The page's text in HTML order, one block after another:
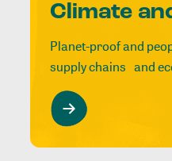
Climate
Planet-proof and
supply chains and